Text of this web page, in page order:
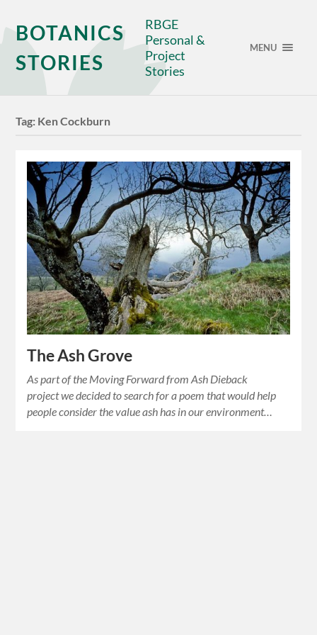
BOTANICS
STORIES
RBGE
Personal &
Project
Stories
MENU
Tag: Ken Cockburn
The Ash Grove
As part of the Moving Forward from Ash Dieback
project we decided to search for a poem that would help
people consider the value ash has in our environment…